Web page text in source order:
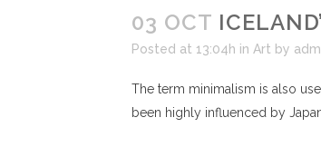
03 OCT
Posted at 13:04h in Art by
The term minimalism is also
been highly influenced by